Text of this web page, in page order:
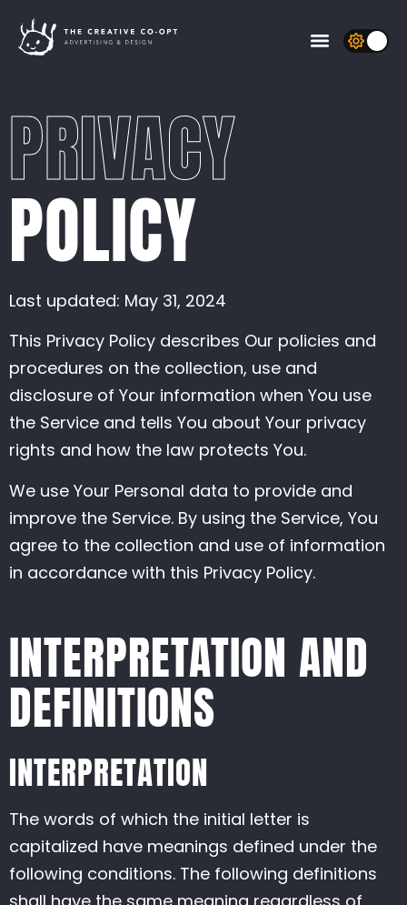
PRIVACY
POLICY
Last updated: May 31, 2024
This Privacy Policy describes Our policies and
procedures on the collection, use and
disclosure of Your information when You use
the Service and tells You about Your privacy
rights and how the law protects You.
We use Your Personal data to provide and
improve the Service. By using the Service, You
agree to the collection and use of information
in accordance with this Privacy Policy.
INTERPRETATION AND
DEFINITIONS
INTERPRETATION
The words of which the initial letter is
capitalized have meanings defined under the
following conditions. The following definitions